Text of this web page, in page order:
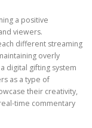
a positive
viewers.
different streaming
overly
digital gifting system
as a type of
their creativity,
time commentary